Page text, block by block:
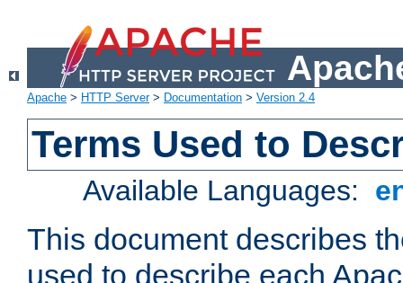
Apache > HTTP Server> Documentation > Version 2.4
Terms Used to
Available Languages:
This document describes
used to describe each